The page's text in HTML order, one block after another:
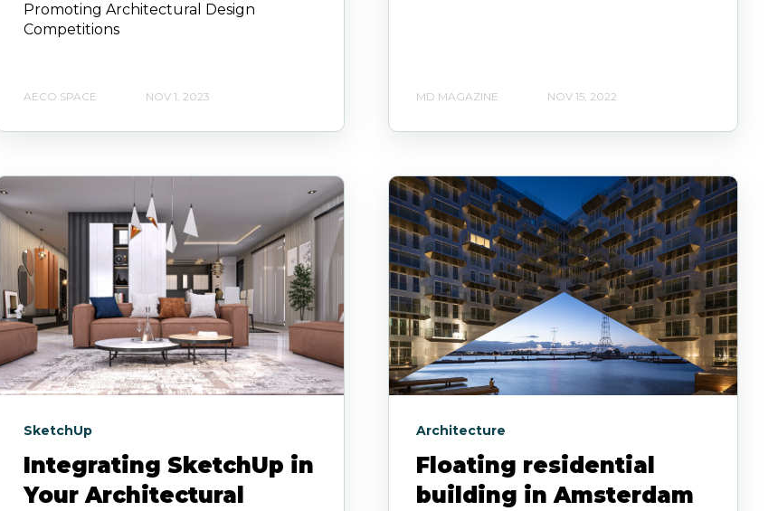
Promoting Architectural Design
Competitions
AECO SPACE NOV 1, 2023 MD MAGAZINE NOV 15, 2022
SketchUp
Integrating SketchUp in
Your Architectural
Architecture
Floating residential
building in Amsterdam